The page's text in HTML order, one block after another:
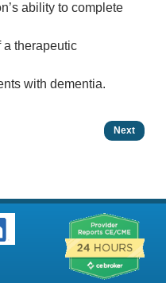
ability to complete
a therapeutic
with dementia.
Next